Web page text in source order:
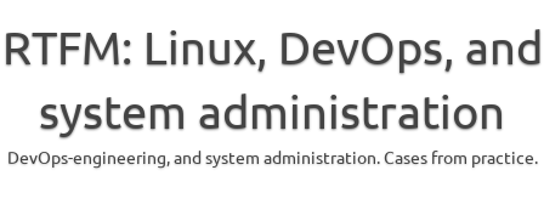
content
RTFM: Linux, DevOps, and
system administration
DevOps-engineering, and system administration. Cases from practice.